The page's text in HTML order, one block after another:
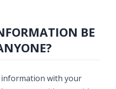
BE
information with your